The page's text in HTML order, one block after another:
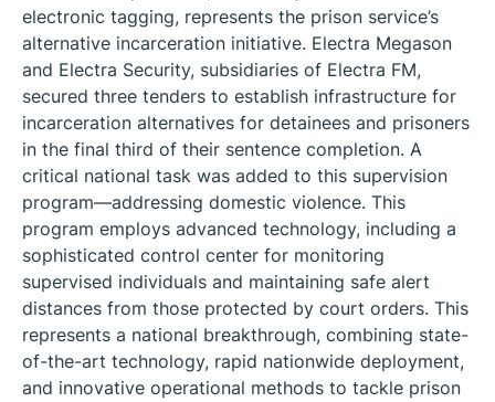
electronic tagging, represents the prison service’s
alternative incarceration initiative. Electra Megason
and Electra Security, subsidiaries of Electra FM,
secured three tenders to establish infrastructure for
incarceration alternatives for detainees and prisoners
in the final third of their sentence completion. A
critical national task was added to this supervision
program—addressing domestic violence. This
program employs advanced technology, including a
sophisticated control center for monitoring
supervised individuals and maintaining safe alert
distances from those protected by court orders. This
represents a national breakthrough, combining state-
of-the-art technology, rapid nationwide deployment,
and innovative operational methods to tackle prison